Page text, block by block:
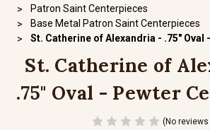
Patron Saint Centerpieces
Base Metal Patron Saint Centerpieces
St. Catherine of Alexandria - .75" Oval
St. Catherine of
.75" Oval - Pewter
(No reviews